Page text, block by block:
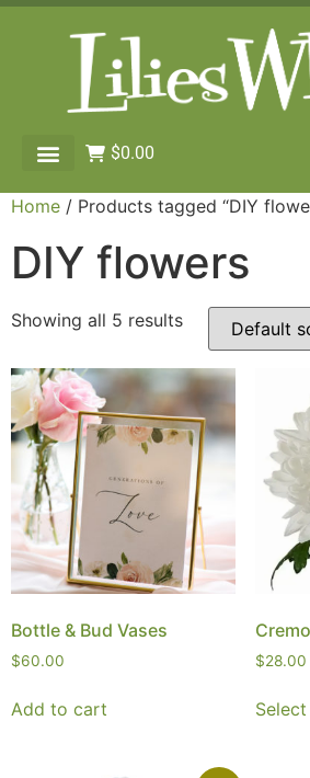
$0.00
Home / Products tagged “DIY
DIY flowers
Showing all 5 results
Bottle & Bud Vases
$60.00
Add to cart
$28.00